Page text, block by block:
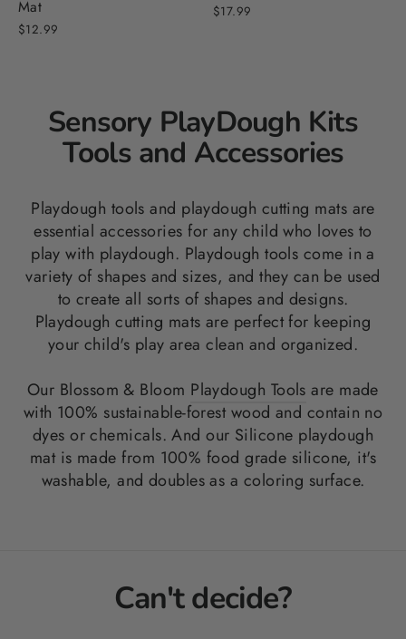
Mat
$12.99
$17.99
Sensory PlayDough Kits
Tools and Accessories
Playdough tools and playdough cutting mats are
essential accessories for any child who loves to
play with playdough. Playdough tools come in a
variety of shapes and sizes, and they can be used
to create all sorts of shapes and designs.
Playdough cutting mats are perfect for keeping
your child's play area clean and organized.
Our Blossom & Bloom Playdough Tools are made
with 100% sustainable-forest wood and contain no
dyes or chemicals. And our Silicone playdough
mat is made from 100% food grade silicone, it's
washable, and doubles as a coloring surface.
Can't decide?